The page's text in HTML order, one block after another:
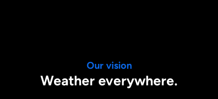
Our vision
Weather everywhere.